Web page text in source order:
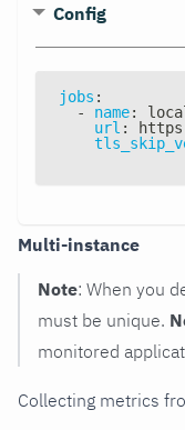
Config
jobs :
-
name:
url : https
Multi-instance
Note: When you
must be unique.
monitored
Collecting metrics